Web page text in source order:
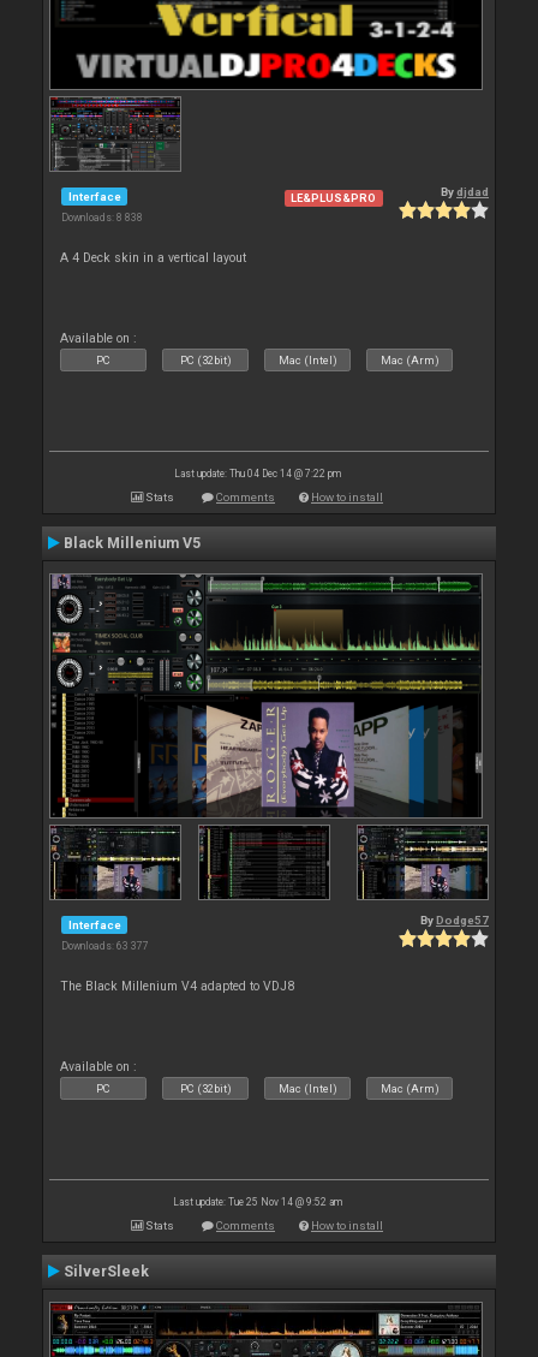
Interface
Downloads: 8 838
LE&PLUS&PRO Bydjdad
A 4 Deck skin in a vertical layout
Available on :
PC PC (32bit) Mac (Intel) Mac (Arm)
Last update: Thu 04 Dec 14 @ 7:22 pm
Stats Comments How to install
Black Millenium V5
Interface
Downloads: 63 377
By Dodge57
The Black Millenium V4 adapted to VDJ8
Available on :
PC PC (32bit) Mac (Intel) Mac (Arm)
Last update: Tue 25 Nov 14 @ 9:52 am
Stats Comments How to install
SilverSleek